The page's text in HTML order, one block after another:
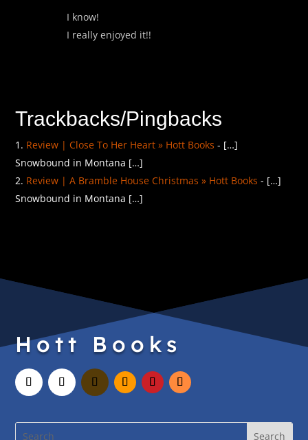
I know!
I really enjoyed it!!
Trackbacks/Pingbacks
Review | Close To Her Heart » Hott Books - […]
Snowbound in Montana […]
Review | A Bramble House Christmas » Hott Books - […]
Snowbound in Montana […]
Hott Books